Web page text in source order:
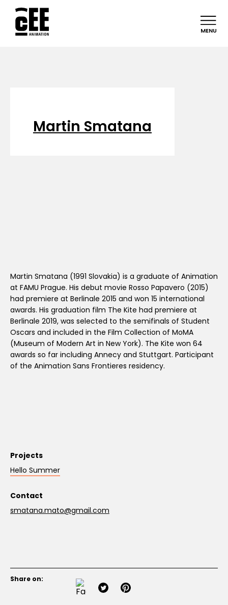
MENU
Martin Smatana
Martin Smatana (1991 Slovakia) is a graduate of Animation
at FAMU Prague. His debut movie Rosso Papavero (2015)
had premiere at Berlinale 2015 and won 15 international
awards. His graduation film The Kite had premiere at
Berlinale 2019, was selected to the semifinals of Student
Oscars and included in the Film Collection of MoMA
(Museum of Modern Art in New York). The Kite won 64
awards so far including Annecy and Stuttgart. Participant
of the Animation Sans Frontieres residency.
Projects
Hello Summer
Contact
smatana.mato@gmail.com
Share on: